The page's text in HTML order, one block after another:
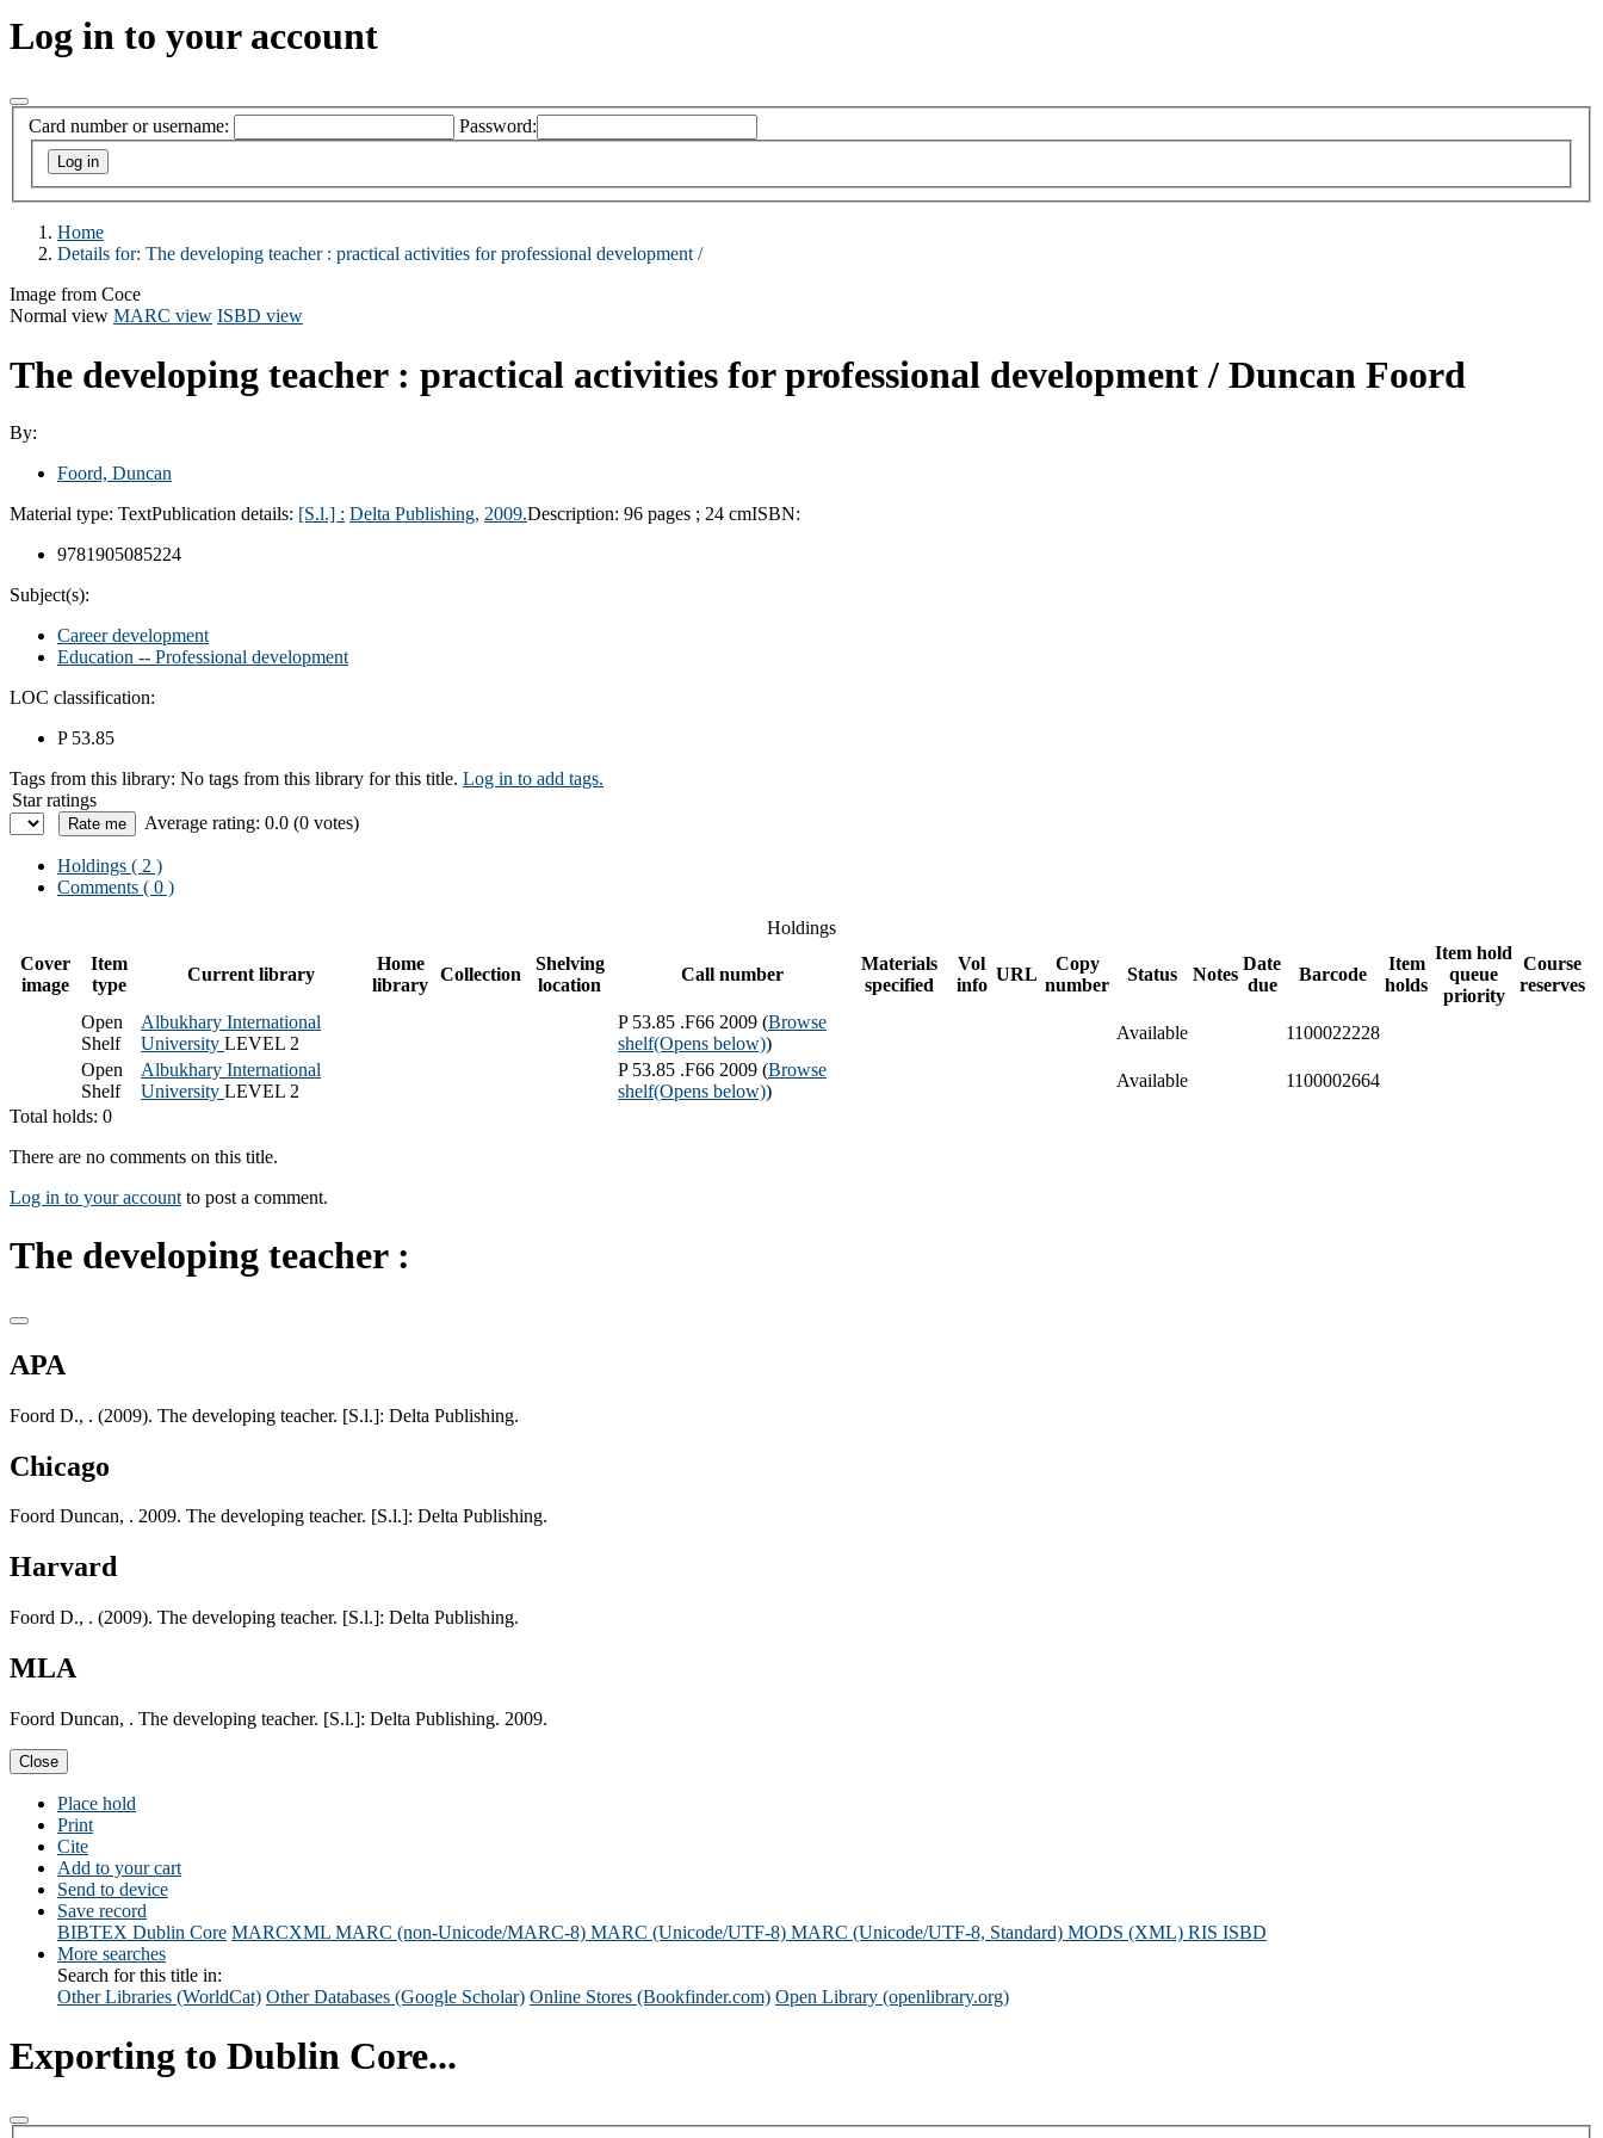
Log in to your account
Card number or username: Password:
Home
Details for: The developing teacher : practical activities for professional development /
Image from Coce
Normal view MARC view ISBD view
The developing teacher : practical activities for professional development / Duncan Foord
By:
Foord, Duncan
Material type: TextPublication details: [S.l.] : Delta Publishing, 2009.Description: 96 pages ; 24 cmISBN:
9781905085224
Subject(s):
Career development
Education -- Professional development
LOC classification:
P 53.85
Tags from this library: No tags from this library for this title. Log in to add tags.
Star ratings
Average rating: 0.0 (0 votes)
Holdings ( 2 )
Comments ( 0 )
Holdings
Cover
image
Item
type
Current library
Home
library
Collection
Shelving
location
Call number
Materials
specified
Vol
info
URL
Copy
number
Status Notes
Date
due
Barcode
Item
holds
Item hold
queue
priority
Course
reserves
Open
Shelf
Albukhary International
University LEVEL 2
P 53.85 .F66 2009 (Browse
shelf(Opens below))
Available
1100022228
Open
Shelf
Albukhary International
University LEVEL 2
P 53.85 .F66 2009 (Browse
shelf(Opens below))
Available
1100002664
Total holds: 0
There are no comments on this title.
Log in to your account to post a comment.
The developing teacher :
APA
Foord D., . (2009). The developing teacher. [S.l.]: Delta Publishing.
Chicago
Foord Duncan, . 2009. The developing teacher. [S.l.]: Delta Publishing.
Harvard
Foord D., . (2009). The developing teacher. [S.l.]: Delta Publishing.
MLA
Foord Duncan, . The developing teacher. [S.l.]: Delta Publishing. 2009.
Close
Place hold
Print
Cite
Add to your cart
Send to device
Save record
BIBTEX Dublin Core MARCXML MARC (non-Unicode/MARC-8) MARC (Unicode/UTF-8) MARC (Unicode/UTF-8, Standard) MODS (XML) RIS ISBD
More searches
Search for this title in:
Other Libraries (WorldCat) Other Databases (Google Scholar) Online Stores (Bookfinder.com) Open Library (openlibrary.org)
Exporting to Dublin Core...